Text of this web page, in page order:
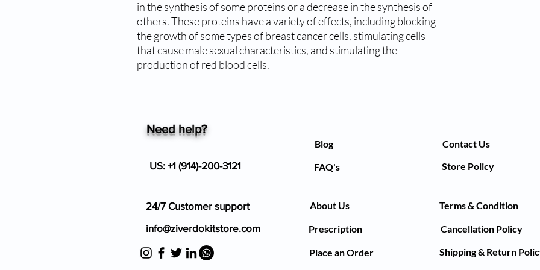
in the synthesis of some proteins or a decrease in the synthesis of
others. These proteins have a variety of effects, including blocking
the growth of some types of breast cancer cells, stimulating cells
that cause male sexual characteristics, and stimulating the
production of red blood cells.
Need help?
Blog
US: +1 (914)-200-3121
24/7 Customer support
info@ziverdokitstore.com
FAQ's
About Us
Prescription
Place an Order
Contact Us
Store Policy
Terms & Condition
Cancellation Policy
Shipping & Return